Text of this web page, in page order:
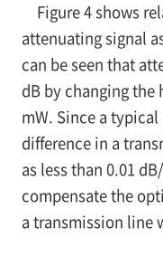
Figure 4 shows
attenuating signal
can be seen that
dB by changing the
mW. Since a
difference in a
as less than 0.01
compensate the
a transmission line